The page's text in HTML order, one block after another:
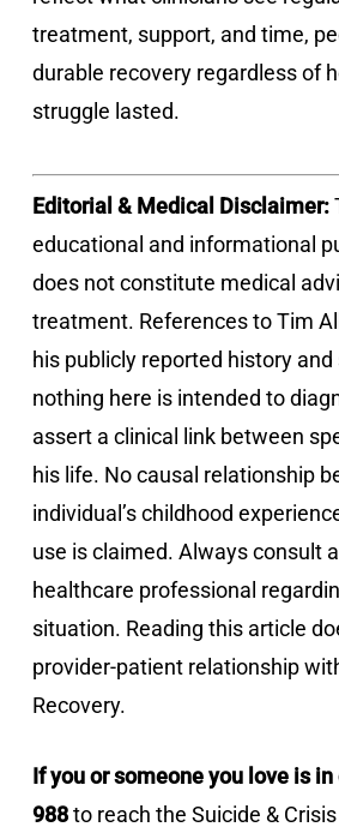
treatment, support, and time,
durable recovery regardless of
struggle lasted.
Editorial & Medical Disclaimer:
educational and informational
does not constitute medical
treatment. References to Tim
his publicly reported history
nothing here is intended to
assert a clinical link between
his life. No causal relationship
individual’s childhood
use is claimed. Always consult
healthcare professional
situation. Reading this article
provider-patient relationship
Recovery.
If you or someone you love is
988to reach the Suicide &